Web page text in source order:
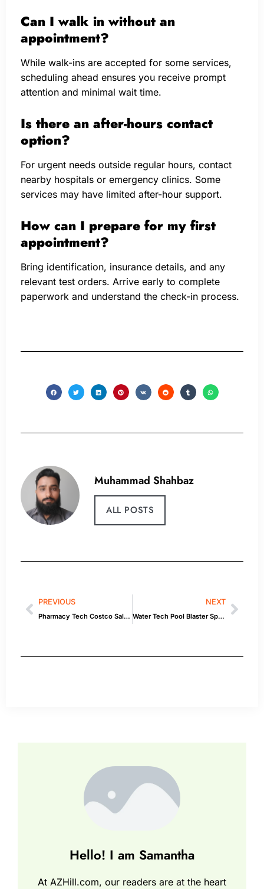
Can I walk in without an
appointment?
While walk-ins are accepted for some services,
scheduling ahead ensures you receive prompt
attention and minimal wait time.
Is there an after-hours contact
option?
For urgent needs outside regular hours, contact
nearby hospitals or emergency clinics. Some
services may have limited after-hour support.
How can I prepare for my first
appointment?
Bring identification, insurance details, and any
relevant test orders. Arrive early to complete
paperwork and understand the check-in process.
Muhammad Shahbaz
ALL POSTS
PREVIOUS
Pharmacy Tech Costco Salary — Style Tips & Product Picks
NEXT
Water Tech Pool Blaster Speed Vac Turbo: What You Need to Know
Hello! I am Samantha
At AZHill.com, our readers are at the heart